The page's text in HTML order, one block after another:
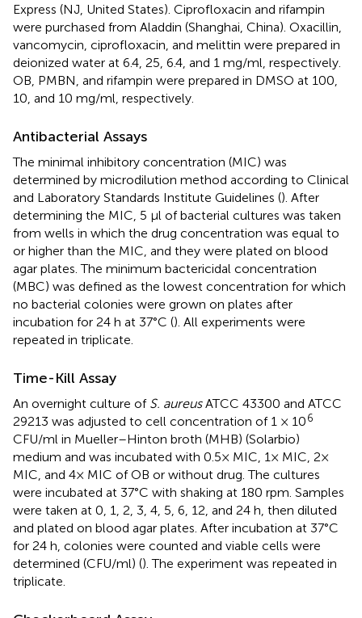
Express (NJ, United States). Ciprofloxacin and rifampin
were purchased from Aladdin (Shanghai, China). Oxacillin,
vancomycin, ciprofloxacin, and melittin were prepared in
deionized water at 6.4, 25, 6.4, and 1 mg/ml, respectively.
OB, PMBN, and rifampin were prepared in DMSO at 100,
10, and 10 mg/ml, respectively.
Antibacterial Assays
The minimal inhibitory concentration (MIC) was
determined by microdilution method according to Clinical
and Laboratory Standards Institute Guidelines (). After
determining the MIC, 5 μl of bacterial cultures was taken
from wells in which the drug concentration was equal to
or higher than the MIC, and they were plated on blood
agar plates. The minimum bactericidal concentration
(MBC) was defined as the lowest concentration for which
no bacterial colonies were grown on plates after
incubation for 24 h at 37°C (). All experiments were
repeated in triplicate.
Time-Kill Assay
An overnight culture of S. aureusATCC 43300 and ATCC
29213 was adjusted to cell concentration of 1 × 106
CFU/ml in Mueller–Hinton broth (MHB) (Solarbio)
medium and was incubated with 0.5× MIC, 1× MIC, 2×
MIC, and 4× MIC of OB or without drug. The cultures
were incubated at 37°C with shaking at 180 rpm. Samples
were taken at 0, 1, 2, 3, 4, 5, 6, 12, and 24 h, then diluted
and plated on blood agar plates. After incubation at 37°C
for 24 h, colonies were counted and viable cells were
determined (CFU/ml) (). The experiment was repeated in
triplicate.